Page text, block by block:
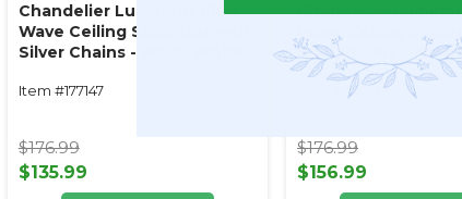
Chandelier Luminous Flow
Wave Ceiling Sculpture with
Silver Chains - Warm White
Item #177147
$176.99
$135.99
Chandelier
Wave Ceiling
Gold Chains - Warm
LED - Plug In
Item #177148
$176.99
$156.99